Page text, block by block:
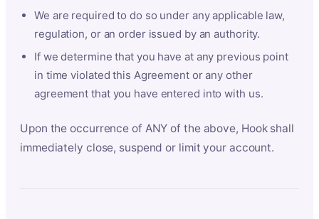
We are required to do so under any applicable law,
regulation, or an order issued by an authority.
If we determine that you have at any previous point
in time violated this Agreement or any other
agreement that you have entered into with us.
Upon the occurrence of ANY of the above, Hook shall
immediately close, suspend or limit your account.